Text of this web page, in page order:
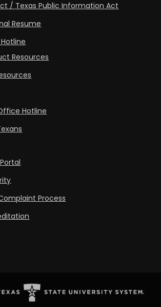
/ Texas Public Information Act
Resume
Resources
Hotline
Process